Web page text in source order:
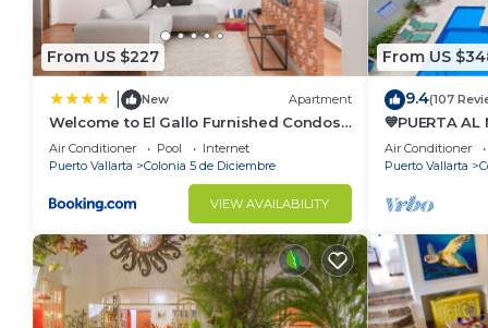
From US $227
New Apartment
Welcome to El Gallo Furnished Condos
Newly built Modern Studio-2 blocks
from ocean & centrally located
Air Conditioner Pool
Internet
Puerto Vallarta
Colonia 5 de Diciembre
VIEW AVAILABILITY
From US
9.4(107
💙PUERTA AL
BEACH-
POOL/WALK
Air Conditioner
Puerto Vallarta